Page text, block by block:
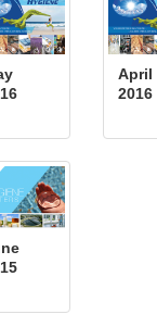
April
2016